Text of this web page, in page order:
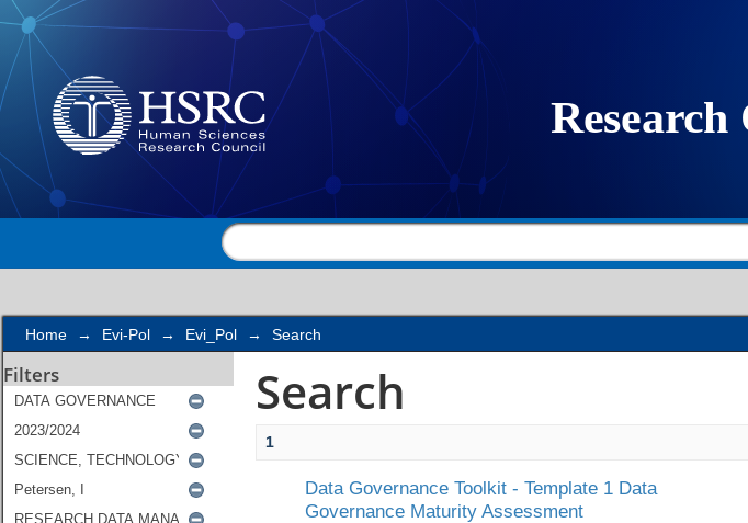
Search
Home → Evi-Pol → Evi_Pol → Search
Filters Search
1
Data Governance Toolkit - Template 1 Data
Governance Maturity Assessment